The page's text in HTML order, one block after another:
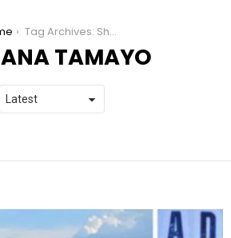
Tag Archives: Shana Tamayo
TAMAYO